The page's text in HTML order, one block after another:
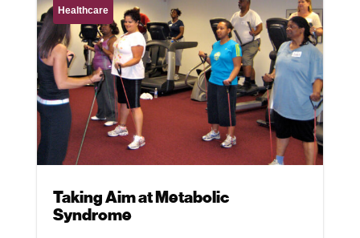
Healthcare
Taking Aim at Metabolic
Syndrome